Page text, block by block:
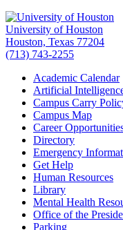
University of Houston
Houston, Texas 77204
(713) 743-2255
Academic Calendar
Artificial
Campus Carry
Campus Map
Career
Directory
Emergency
Get Help
Human Resources
Library
Mental Health
Office of the
Parking